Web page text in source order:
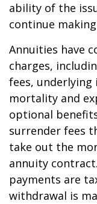
ability of the
continue
Annuities have
charges,
fees, underlying
mortality and
optional
surrender fees
take out the
annuity
payments are
withdrawal is